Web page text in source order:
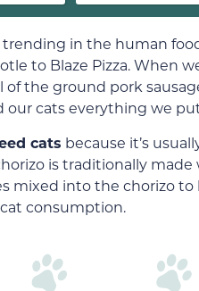
trending in the human
to Blaze Pizza. When
the ground pork
our cats everything we
cats because it’s
is traditionally
mixed into the chorizo
consumption.